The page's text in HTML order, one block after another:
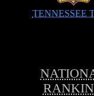
TENNESSEE